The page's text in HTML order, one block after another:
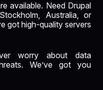
available. Need Drupal
Stockholm, Australia, or
got high-quality servers
worry about data
We’ve got you